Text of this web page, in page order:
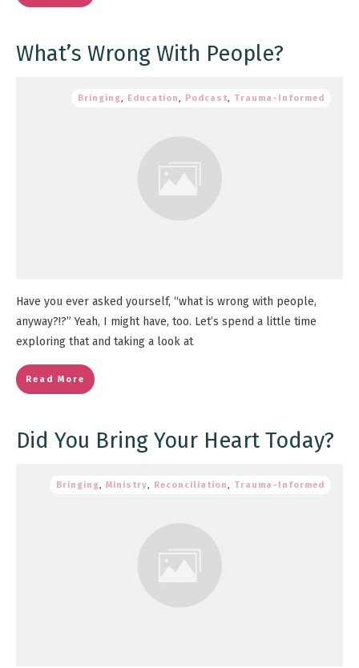
What’s Wrong With People?
Bringing, Education, Podcast, Trauma-Informed
Have you ever asked yourself, “what is wrong with people,
anyway?!?” Yeah, I might have, too. Let’s spend a little time
exploring that and taking a look at
Read More
Did You Bring Your Heart Today?
Bringing, Ministry, Reconciliation, Trauma-Informed